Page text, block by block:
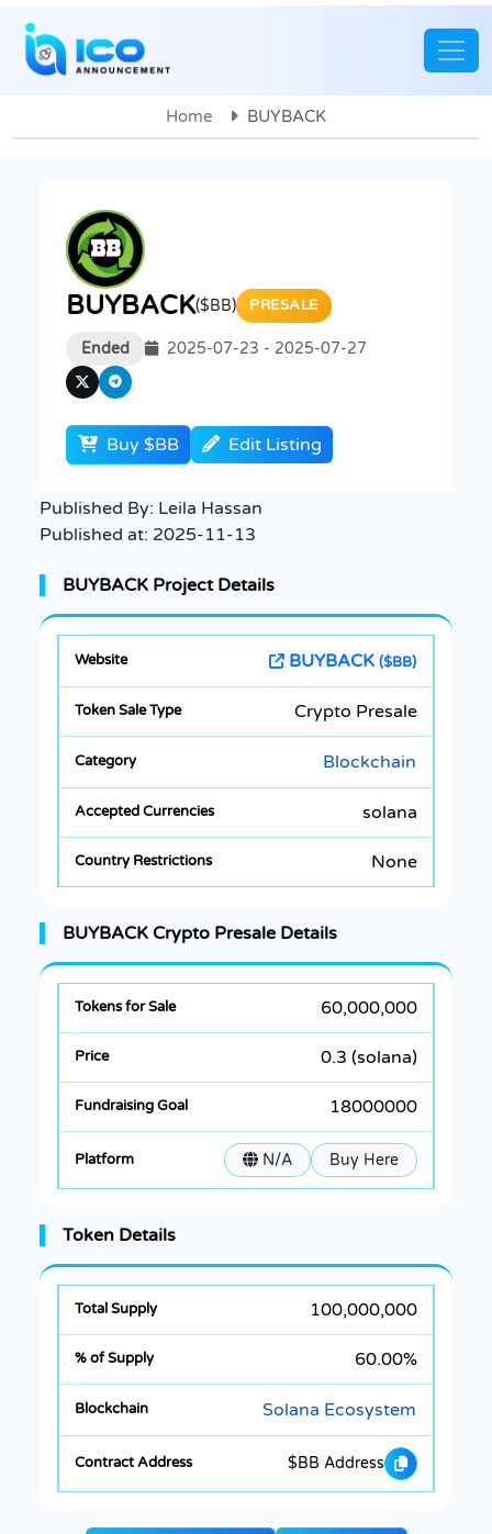
Home BUYBACK
BUYBACK($BB) PRESALE
Ended 2025-07-23 - 2025-07-27
Buy $BB Edit Listing
Published By: Leila Hassan
Published at: 2025-11-13
BUYBACK Project Details
BUYBACK ($BB)
Crypto Presale
Blockchain
solana
None
BUYBACK Crypto Presale Details
60,000,000
0.3 (solana)
18000000
N/A Buy Here
Token Details
100,000,000
60.00%
Solana Ecosystem
$BB Address